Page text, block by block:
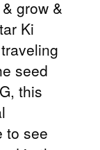
grow &
Ki
seed
this
to see